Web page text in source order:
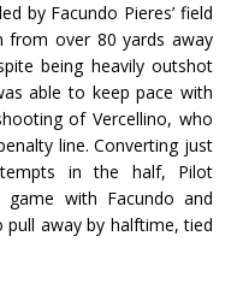
by Facundo Pieres’ field
from over 80 yards away
being heavily outshot
able to keep pace with
of Vercellino, who
line. Converting just
in the half, Pilot
with Facundo and
away by halftime, tied